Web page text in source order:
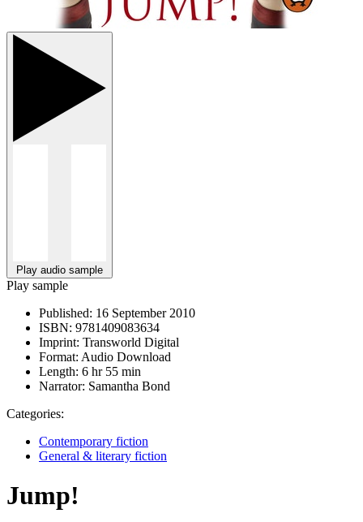
Play audio sample
Play sample
Published: 16 September 2010
ISBN: 9781409083634
Imprint: Transworld Digital
Format: Audio Download
Length: 6 hr 55 min
Narrator: Samantha Bond
Categories:
Contemporary fiction
General & literary fiction
Jump!